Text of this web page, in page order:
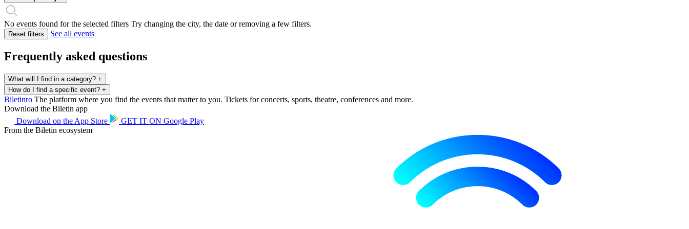
No events found for the selected filters Try changing the city, the date or removing a few filters.
Reset filters See all events
Frequently asked questions
What will I find in a category? +
How do I find a specific event? +
Biletinro The platform where you find the events that matter to you. Tickets for concerts, sports, theatre, conferences and more.
Download the Biletin app
Download on the App Store GET IT ON Google Play
From the Biletin ecosystem